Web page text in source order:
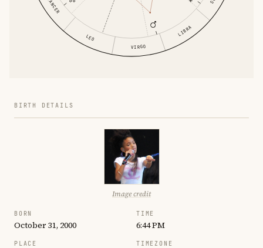
CANCER
LEO
VIRGO
LIBRA
BIRTH DETAILS
Image credit
BORN
October 31, 2000
TIME
6:44 PM
PLACE TIMEZONE